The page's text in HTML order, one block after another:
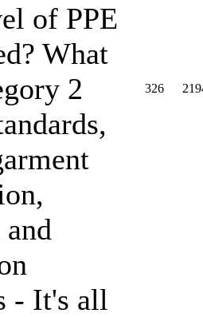
of PPE
What
2
- It's all
326